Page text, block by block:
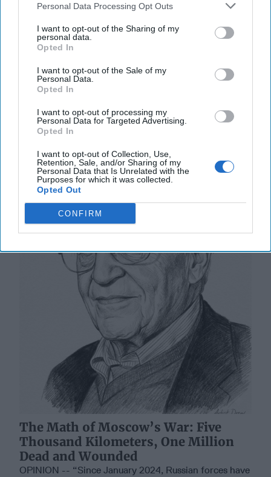
Personal Data Processing Opt Outs
I want to opt-out of the Sharing of my
personal data.
Opted In
I want to opt-out of the Sale of my
Personal Data.
Opted In
I want to opt-out of processing my
Personal Data for Targeted Advertising.
Opted In
I want to opt-out of Collection, Use,
Retention, Sale, and/or Sharing of my
Personal Data that Is Unrelated with the
Purposes for which it was collected.
Opted Out
CONFIRM
Way Churchill Predicted
tigers from which they dare not dismount.” “And,” he
added, “the tigers are getting [...]
20 September, 2025
Mark Kelton
20 September, 2025
The Math of Moscow’s War: Five
Thousand Kilometers, One Million
The Math of Moscow’s War: Five
Thousand Kilometers, One Million
Dead and Wounded
OPINION -- “Since January 2024, Russian forces have